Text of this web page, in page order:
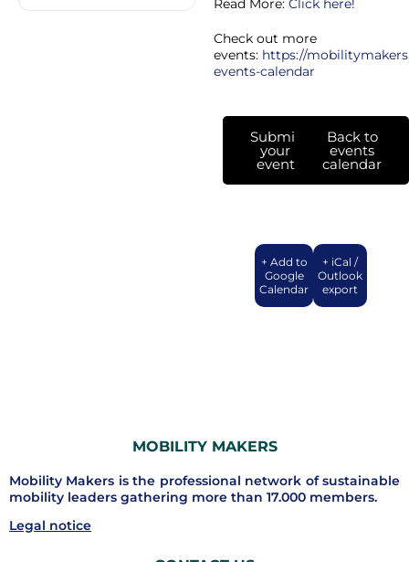
Read More: Click here!
Check out more
events: https://
events-calendar
Submit
your
event
Back to
events
calendar
+ Add to
Google
Calendar
+ iCal /
Outlook
export
MOBILITY MAKERS
Mobility Makers is the professional network of sustainable
mobility leaders gathering more than 17.000 members.
Legal notice